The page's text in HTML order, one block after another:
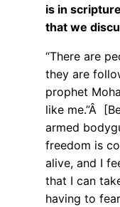
is in
that we
“There are
they are
prophet
like me.”Â
armed
freedom is
alive, and I
that I can
having to